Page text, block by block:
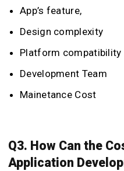
App’s feature,
Design complexity
Platform compatibility
Development Team
Mainetance Cost
Q3. How Can the
Application